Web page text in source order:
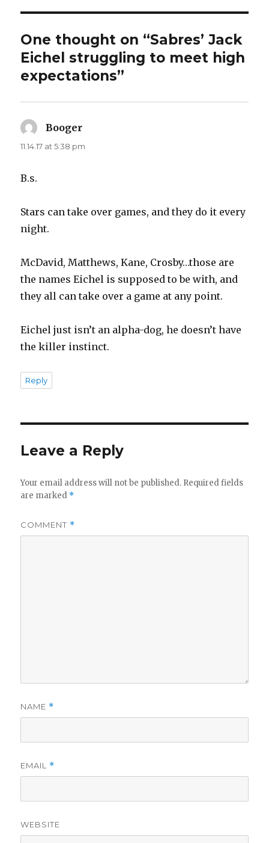
One thought on “Sabres’ Jack
Eichel struggling to meet high
expectations”
Booger
11.14.17 at 5:38 pm
B.s.
Stars can take over games, and they do it every
night.
McDavid, Matthews, Kane, Crosby…those are
the names Eichel is supposed to be with, and
they all can take over a game at any point.
Eichel just isn’t an alpha-dog, he doesn’t have
the killer instinct.
Reply
Leave a Reply
Your email address will not be published. Required fields
are marked *
COMMENT *
NAME *
EMAIL *
WEBSITE